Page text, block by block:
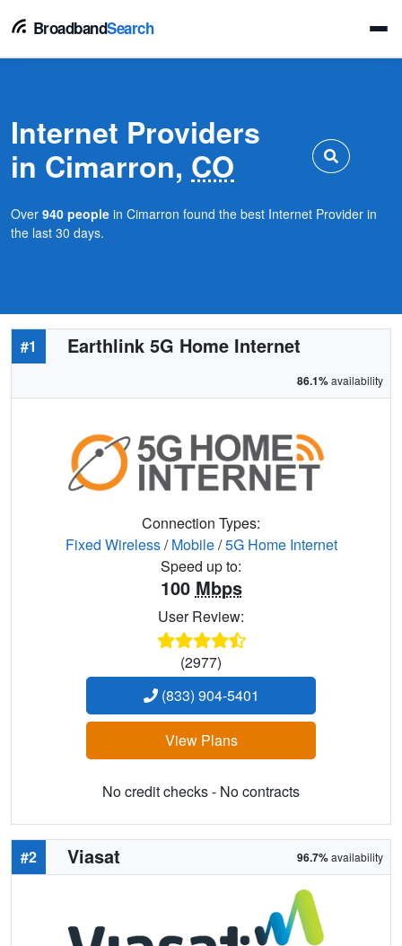
BroadbandSearch
Internet Providers
in Cimarron, CO
Over 940 people in Cimarron found the best Internet Provider in
the last 30 days.
#1 Earthlink 5G Home Internet
86.1%availability
Connection Types:
Fixed Wireless/Mobile/5G Home Internet
Speed up to:
100 Mbps
User Review:
(2977)
(833) 904-5401
View Plans
No credit checks - No contracts
#2 Viasat 96.7%availability